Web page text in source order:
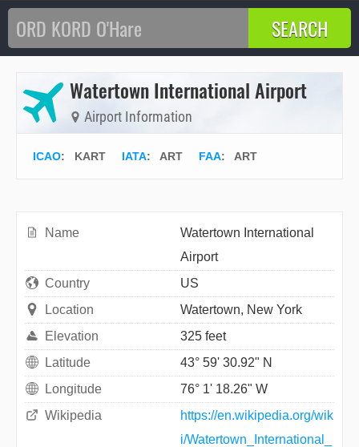
Watertown International Airport
Airport Information
ICAO: KART IATA: ART FAA: ART
Name
Watertown International
Airport
Country
US
Location
Watertown, New York
Elevation
325 feet
Latitude
43° 59' 30.92" N
Longitude
76° 1' 18.26" W
Wikipedia
https://en.wikipedia.org/wik
i/Watertown_International_